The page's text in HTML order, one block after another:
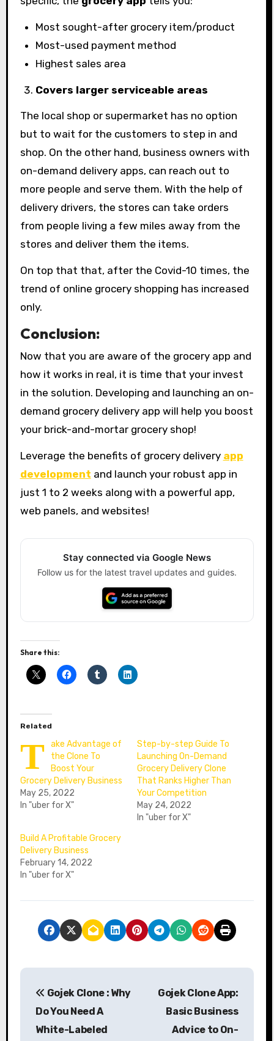
Most sought-after grocery item/product
Most-used payment method
Highest sales area
Covers larger serviceable areas
The local shop or supermarket has no option
but to wait for the customers to step in and
shop. On the other hand, business owners with
on-demand delivery apps, can reach out to
more people and serve them. With the help of
delivery drivers, the stores can take orders
from people living a few miles away from the
stores and deliver them the items.
On top that that, after the Covid-10 times, the
trend of online grocery shopping has increased
only.
Conclusion:
Now that you are aware of the grocery app and
how it works in real, it is time that your invest
in the solution. Developing and launching an on-
demand grocery delivery app will help you boost
your brick-and-mortar grocery shop!
Leverage the benefits of grocery delivery app
development and launch your robust app in
just 1 to 2 weeks along with a powerful app,
web panels, and websites!
Stay connected via Google News
Follow us for the latest travel updates and guides.
Share this:
Related
T
ake Advantage of
the Clone To
Boost Your
Grocery Delivery Business
May 25, 2022
In "uber for X"
Step-by-step Guide To
Launching On-Demand
Grocery Delivery Clone
That Ranks Higher Than
Your Competition
May 24, 2022
In "uber for X"
Build A Profitable Grocery
Delivery Business
February 14, 2022
In "uber for X"
P
Gojek Clone : Why
Do You Need A
White-Labeled
Gojek Clone App:
Basic Business
Advice to On-